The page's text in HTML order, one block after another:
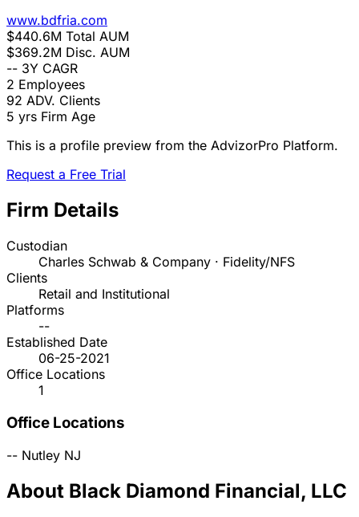
www.bdfria.com
$440.6M Total AUM
$369.2M Disc. AUM
-- 3Y CAGR
2 Employees
92 ADV. Clients
5 yrs Firm Age
This is a profile preview from the AdvizorPro Platform.
Request a Free Trial
Firm Details
Custodian
Charles Schwab & Company · Fidelity/NFS
Clients
Retail and Institutional
Platforms
--
Established Date
06-25-2021
Office Locations
1
Office Locations
-- Nutley NJ
About Black Diamond Financial, LLC